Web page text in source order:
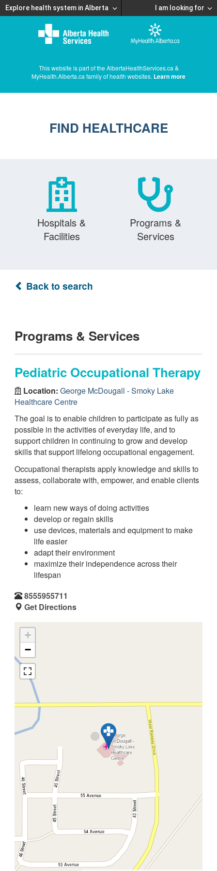
Explore health system in Alberta I am looking for
This website is part of the AlbertaHealthServices.ca &
MyHealth.Alberta.ca family of health websites. Learn more
FIND HEALTHCARE
Hospitals &
Facilities
Programs &
Services
Back to search
Programs & Services
Pediatric Occupational Therapy
Location: George McDougall - Smoky Lake
Healthcare Centre
The goal is to enable children to participate as fully as
possible in the activities of everyday life, and to
support children in continuing to grow and develop
skills that support lifelong occupational engagement.
Occupational therapists apply knowledge and skills to
assess, collaborate with, empower, and enable clients
to:
learn new ways of doing activities
develop or regain skills
use devices, materials and equipment to make
life easier
adapt their environment
maximize their independence across their
lifespan
8555955711
Get Directions
+
−